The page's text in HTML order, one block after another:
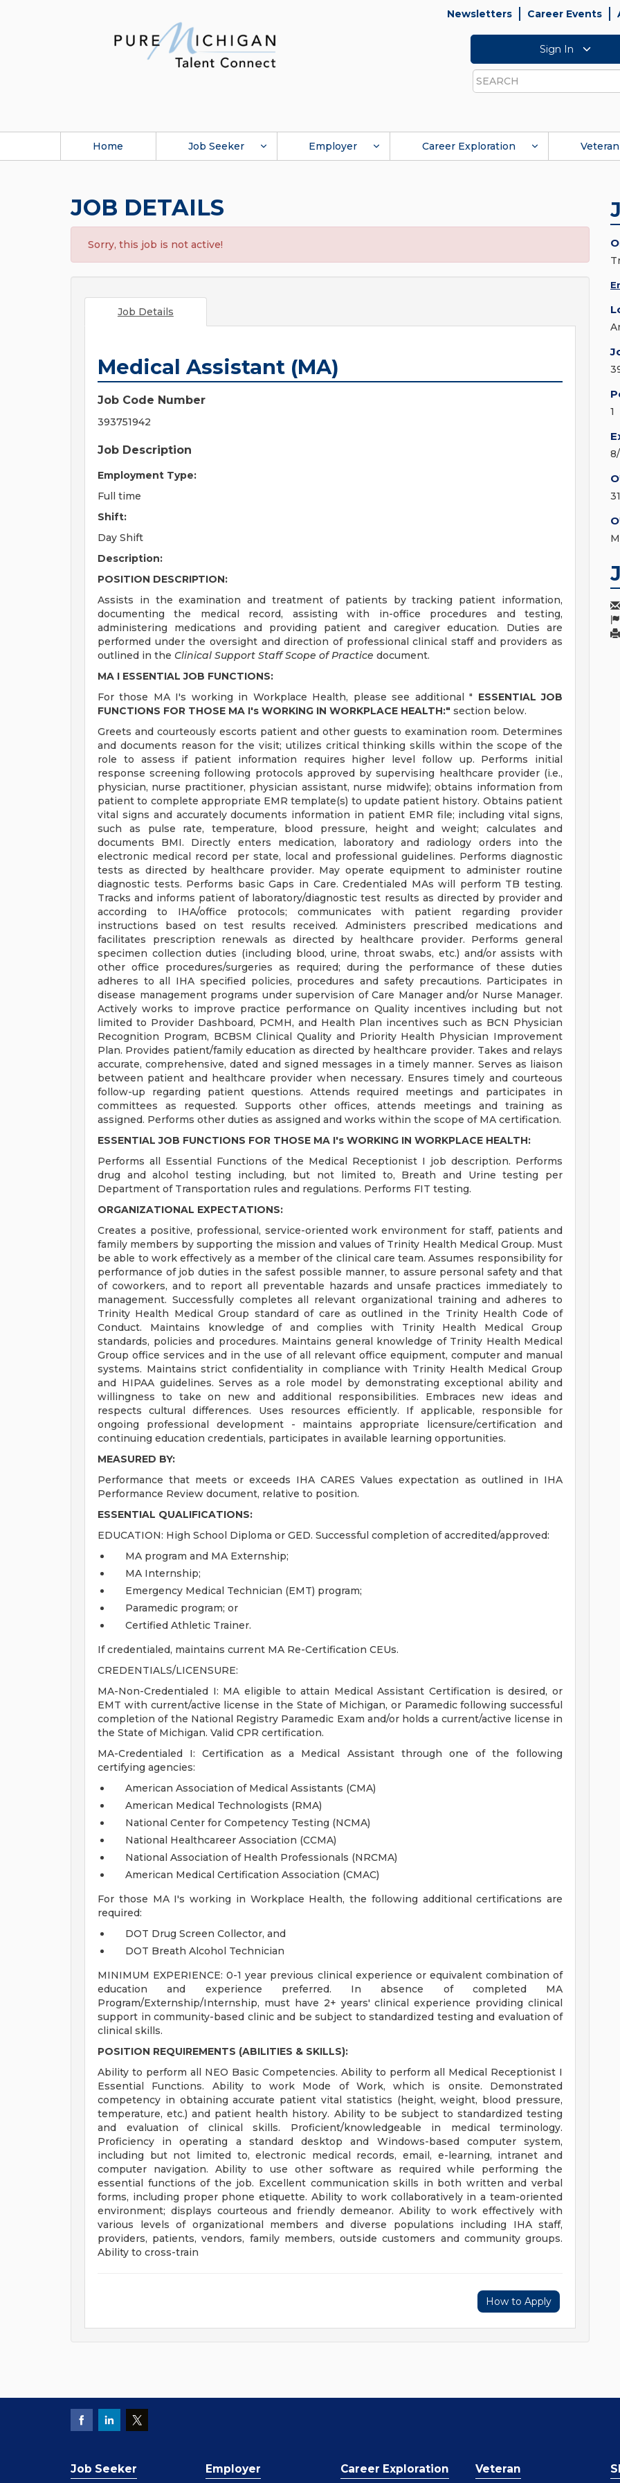
Newsletters Career Events
Sign In
Search
Home Job Seeker Employer Career Exploration Veteran
JOB DETAILS
Sorry, this job is not active!
Job Details
Medical Assistant (MA)
Job Code Number
393751942
Job Description
Employment Type:
Full time
Shift:
Day Shift
Description:
POSITION DESCRIPTION:
Assists in the examination and treatment of patients by tracking patient information,
documenting the medical record, assisting with in-office procedures and testing,
administering medications and providing patient and caregiver education. Duties are
performed under the oversight and direction of professional clinical staff and providers as
outlined in the Clinical Support Staff Scope of Practice document.
MA I ESSENTIAL JOB FUNCTIONS:
For those MA I's working in Workplace Health, please see additional " ESSENTIAL JOB
FUNCTIONS FOR THOSE MA I's WORKING IN WORKPLACE HEALTH:" section below.
Greets and courteously escorts patient and other guests to examination room. Determines
and documents reason for the visit; utilizes critical thinking skills within the scope of the
role to assess if patient information requires higher level follow up. Performs initial
response screening following protocols approved by supervising healthcare provider (i.e.,
physician, nurse practitioner, physician assistant, nurse midwife); obtains information from
patient to complete appropriate EMR template(s) to update patient history. Obtains patient
vital signs and accurately documents information in patient EMR file; including vital signs,
such as pulse rate, temperature, blood pressure, height and weight; calculates and
documents BMI. Directly enters medication, laboratory and radiology orders into the
electronic medical record per state, local and professional guidelines. Performs diagnostic
tests as directed by healthcare provider. May operate equipment to administer routine
diagnostic tests. Performs basic Gaps in Care. Credentialed MAs will perform TB testing.
Tracks and informs patient of laboratory/diagnostic test results as directed by provider and
according to IHA/office protocols; communicates with patient regarding provider
instructions based on test results received. Administers prescribed medications and
facilitates prescription renewals as directed by healthcare provider. Performs general
specimen collection duties (including blood, urine, throat swabs, etc.) and/or assists with
other office procedures/surgeries as required; during the performance of these duties
adheres to all IHA specified policies, procedures and safety precautions. Participates in
disease management programs under supervision of Care Manager and/or Nurse Manager.
Actively works to improve practice performance on Quality incentives including but not
limited to Provider Dashboard, PCMH, and Health Plan incentives such as BCN Physician
Recognition Program, BCBSM Clinical Quality and Priority Health Physician Improvement
Plan. Provides patient/family education as directed by healthcare provider. Takes and relays
accurate, comprehensive, dated and signed messages in a timely manner. Serves as liaison
between patient and healthcare provider when necessary. Ensures timely and courteous
follow-up regarding patient questions. Attends required meetings and participates in
committees as requested. Supports other offices, attends meetings and training as
assigned. Performs other duties as assigned and works within the scope of MA certification.
ESSENTIAL JOB FUNCTIONS FOR THOSE MA I's WORKING IN WORKPLACE HEALTH:
Performs all Essential Functions of the Medical Receptionist I job description. Performs
drug and alcohol testing including, but not limited to, Breath and Urine testing per
Department of Transportation rules and regulations. Performs FIT testing.
ORGANIZATIONAL EXPECTATIONS:
Creates a positive, professional, service-oriented work environment for staff, patients and
family members by supporting the mission and values of Trinity Health Medical Group. Must
be able to work effectively as a member of the clinical care team. Assumes responsibility for
performance of job duties in the safest possible manner, to assure personal safety and that
of coworkers, and to report all preventable hazards and unsafe practices immediately to
management. Successfully completes all relevant organizational training and adheres to
Trinity Health Medical Group standard of care as outlined in the Trinity Health Code of
Conduct. Maintains knowledge of and complies with Trinity Health Medical Group
standards, policies and procedures. Maintains general knowledge of Trinity Health Medical
Group office services and in the use of all relevant office equipment, computer and manual
systems. Maintains strict confidentiality in compliance with Trinity Health Medical Group
and HIPAA guidelines. Serves as a role model by demonstrating exceptional ability and
willingness to take on new and additional responsibilities. Embraces new ideas and
respects cultural differences. Uses resources efficiently. If applicable, responsible for
ongoing professional development - maintains appropriate licensure/certification and
continuing education credentials, participates in available learning opportunities.
MEASURED BY:
Performance that meets or exceeds IHA CARES Values expectation as outlined in IHA
Performance Review document, relative to position.
ESSENTIAL QUALIFICATIONS:
EDUCATION: High School Diploma or GED. Successful completion of accredited/approved:
MA program and MA Externship;
MA Internship;
Emergency Medical Technician (EMT) program;
Paramedic program; or
Certified Athletic Trainer.
If credentialed, maintains current MA Re-Certification CEUs.
CREDENTIALS/LICENSURE:
MA-Non-Credentialed I: MA eligible to attain Medical Assistant Certification is desired, or
EMT with current/active license in the State of Michigan, or Paramedic following successful
completion of the National Registry Paramedic Exam and/or holds a current/active license in
the State of Michigan. Valid CPR certification.
MA-Credentialed I: Certification as a Medical Assistant through one of the following
certifying agencies:
American Association of Medical Assistants (CMA)
American Medical Technologists (RMA)
National Center for Competency Testing (NCMA)
National Healthcareer Association (CCMA)
National Association of Health Professionals (NRCMA)
American Medical Certification Association (CMAC)
For those MA I's working in Workplace Health, the following additional certifications are
required:
DOT Drug Screen Collector, and
DOT Breath Alcohol Technician
MINIMUM EXPERIENCE: 0-1 year previous clinical experience or equivalent combination of
education and experience preferred. In absence of completed MA
Program/Externship/Internship, must have 2+ years' clinical experience providing clinical
support in community-based clinic and be subject to standardized testing and evaluation of
clinical skills.
POSITION REQUIREMENTS (ABILITIES & SKILLS):
Ability to perform all NEO Basic Competencies. Ability to perform all Medical Receptionist I
Essential Functions. Ability to work Mode of Work, which is onsite. Demonstrated
competency in obtaining accurate patient vital statistics (height, weight, blood pressure,
temperature, etc.) and patient health history. Ability to be subject to standardized testing
and evaluation of clinical skills. Proficient/knowledgeable in medical terminology.
Proficiency in operating a standard desktop and Windows-based computer system,
including but not limited to, electronic medical records, email, e-learning, intranet and
computer navigation. Ability to use other software as required while performing the
essential functions of the job. Excellent communication skills in both written and verbal
forms, including proper phone etiquette. Ability to work collaboratively in a team-oriented
environment; displays courteous and friendly demeanor. Ability to work effectively with
various levels of organizational members and diverse populations including IHA staff,
providers, patients, vendors, family members, outside customers and community groups.
Ability to cross-train
How to Apply
1
Job Seeker Employer Career Exploration Veteran